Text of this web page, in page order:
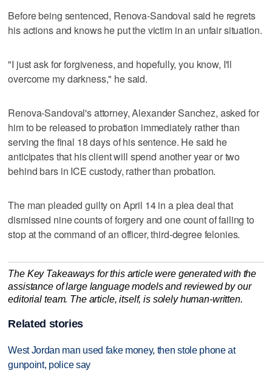
Before being sentenced, Renova-Sandoval said he regrets
his actions and knows he put the victim in an unfair situation.
"I just ask for forgiveness, and hopefully, you know, I'll
overcome my darkness," he said.
Renova-Sandoval's attorney, Alexander Sanchez, asked for
him to be released to probation immediately rather than
serving the final 18 days of his sentence. He said he
anticipates that his client will spend another year or two
behind bars in ICE custody, rather than probation.
The man pleaded guilty on April 14 in a plea deal that
dismissed nine counts of forgery and one count of failing to
stop at the command of an officer, third-degree felonies.
The Key Takeaways for this article were generated with the
assistance of large language models and reviewed by our
editorial team. The article, itself, is solely human-written.
Related stories
West Jordan man used fake money, then stole phone at
gunpoint, police say